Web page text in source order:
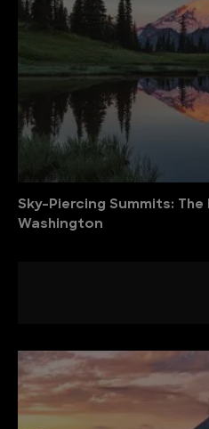
Sky-Piercing Summits:
Washington